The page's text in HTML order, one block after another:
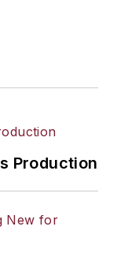
Production